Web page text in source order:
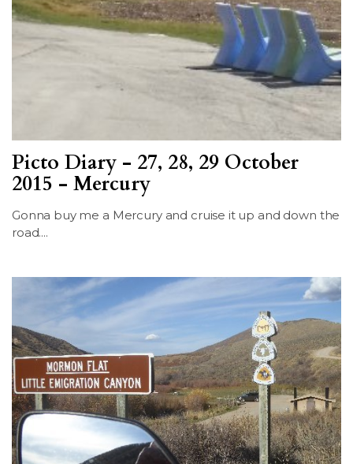
Picto Diary - 27, 28, 29 October
2015 - Mercury
Gonna buy me a Mercury and cruise it up and down the
road....